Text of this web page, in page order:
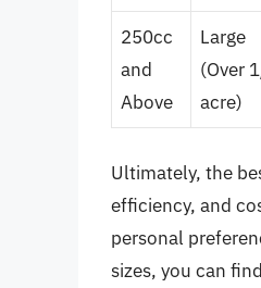
250cc
and
Above
Large
(Over
acre)
Ultimately, the
efficiency, and
personal
sizes, you can